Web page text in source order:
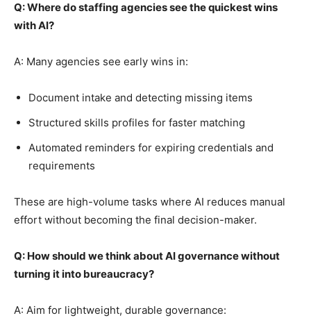
Q: Where do staffing agencies see the quickest wins
with AI?
A: Many agencies see early wins in:
Document intake and detecting missing items
Structured skills profiles for faster matching
Automated reminders for expiring credentials and
requirements
These are high-volume tasks where AI reduces manual
effort without becoming the final decision-maker.
Q: How should we think about AI governance without
turning it into bureaucracy?
A: Aim for lightweight, durable governance: